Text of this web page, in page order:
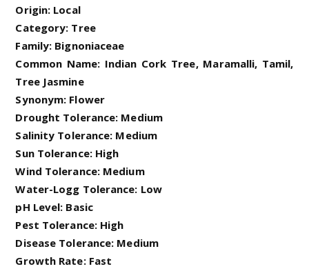
Origin: Local
Category: Tree
Family: Bignoniaceae
Common Name: Indian Cork Tree, Maramalli, Tamil,
Tree Jasmine
Synonym: Flower
Drought Tolerance: Medium
Salinity Tolerance: Medium
Sun Tolerance: High
Wind Tolerance: Medium
Water-Logg Tolerance: Low
pH Level: Basic
Pest Tolerance: High
Disease Tolerance: Medium
Growth Rate: Fast